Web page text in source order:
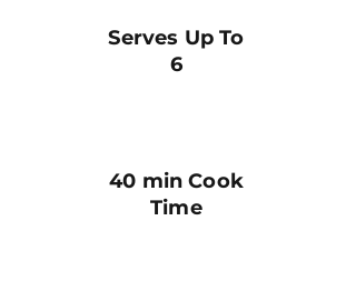
Serves Up To
6
40 min Cook
Time